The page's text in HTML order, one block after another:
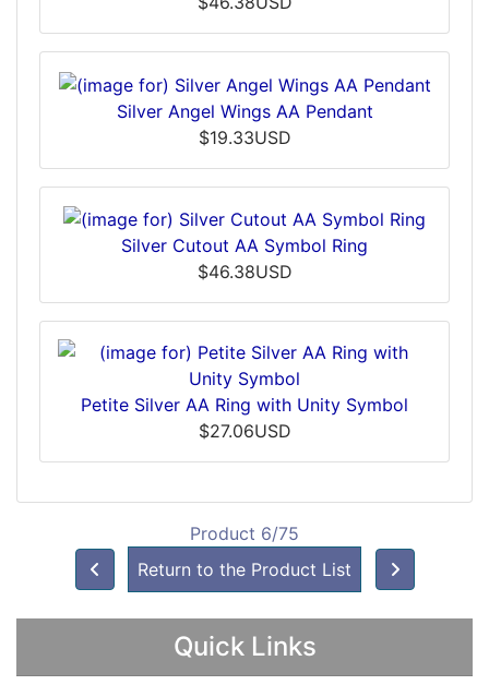
Silver Angel Wings AA Pendant
$19.33USD
Silver Cutout AA Symbol Ring
$46.38USD
Petite Silver AA Ring with Unity Symbol
$27.06USD
Product 6/75
Return to the Product List
Quick Links